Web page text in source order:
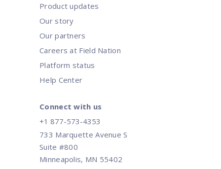
Product updates
Our story
Our partners
Careers at Field Nation
Platform status
Help Center
Connect with us
+1 877-573-4353
733 Marquette Avenue S
Suite #800
Minneapolis, MN 55402